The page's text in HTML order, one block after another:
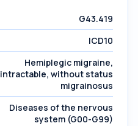
G43.419
ICD10
Hemiplegic migraine,
intractable, without status
migrainosus
Diseases of the nervous
system (G00-G99)